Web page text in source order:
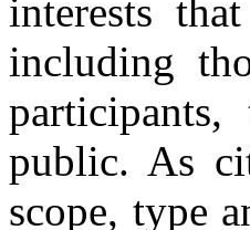
interests
including
public. As
scope, type